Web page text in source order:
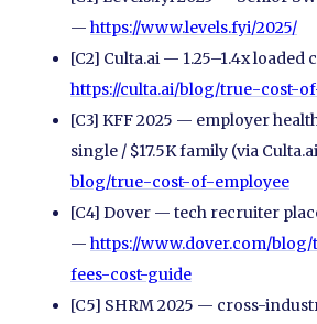
— https://www.levels.fyi/2025/
[C2] Culta.ai — 1.25–1.4x
https://culta.ai/blog/true-cost-
[C3] KFF 2025 — employer
single / $17.5K family (via
blog/true-cost-of-employee
[C4] Dover — tech recruiter
— https://www.dover.com/blog/
fees-cost-guide
[C5] SHRM 2025 — cross-